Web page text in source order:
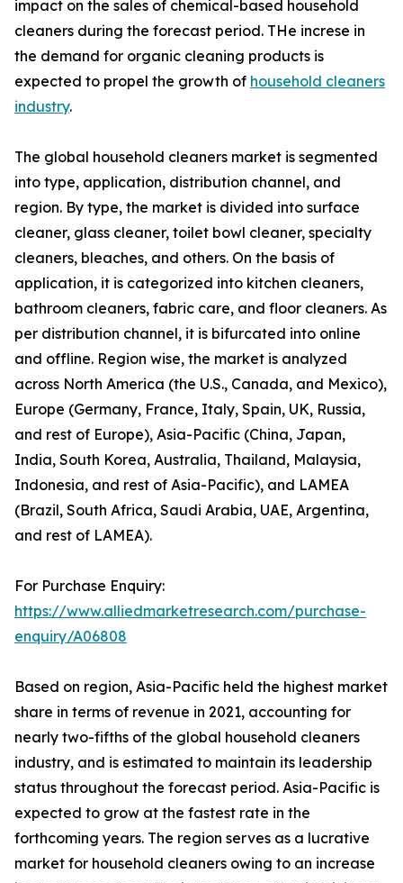
impact on the sales of chemical-based household
cleaners during the forecast period. THe increse in
the demand for organic cleaning products is
expected to propel the growth of household cleaners
industry.
The global household cleaners market is segmented
into type, application, distribution channel, and
region. By type, the market is divided into surface
cleaner, glass cleaner, toilet bowl cleaner, specialty
cleaners, bleaches, and others. On the basis of
application, it is categorized into kitchen cleaners,
bathroom cleaners, fabric care, and floor cleaners. As
per distribution channel, it is bifurcated into online
and offline. Region wise, the market is analyzed
across North America (the U.S., Canada, and Mexico),
Europe (Germany, France, Italy, Spain, UK, Russia,
and rest of Europe), Asia-Pacific (China, Japan,
India, South Korea, Australia, Thailand, Malaysia,
Indonesia, and rest of Asia-Pacific), and LAMEA
(Brazil, South Africa, Saudi Arabia, UAE, Argentina,
and rest of LAMEA).
For Purchase Enquiry:
https://www.alliedmarketresearch.com/purchase-
enquiry/A06808
Based on region, Asia-Pacific held the highest market
share in terms of revenue in 2021, accounting for
nearly two-fifths of the global household cleaners
industry, and is estimated to maintain its leadership
status throughout the forecast period. Asia-Pacific is
expected to grow at the fastest rate in the
forthcoming years. The region serves as a lucrative
market for household cleaners owing to an increase